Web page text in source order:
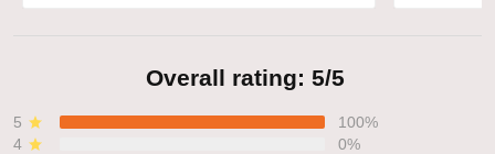
Overall rating: 5/5
5
100%
4
0%